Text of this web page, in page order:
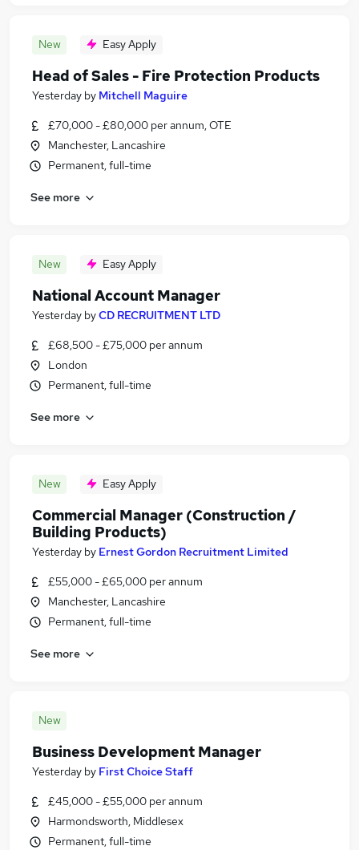
New Easy Apply
Head of Sales - Fire Protection Products
Yesterday by Mitchell Maguire
£70,000 - £80,000 per annum, OTE
Manchester, Lancashire
Permanent, full-time
See more
New Easy Apply
National Account Manager
Yesterday byCD RECRUITMENT LTD
£68,500 - £75,000 per annum
London
Permanent, full-time
See more
New Easy Apply
Commercial Manager (Construction /
Building Products)
Yesterday by Ernest Gordon Recruitment Limited
£55,000 - £65,000 per annum
Manchester, Lancashire
Permanent, full-time
See more
New
Business Development Manager
Yesterday by First Choice Staff
£45,000 - £55,000 per annum
Harmondsworth, Middlesex
Permanent, full-time